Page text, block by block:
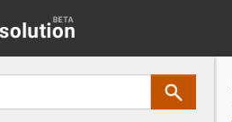
navigation